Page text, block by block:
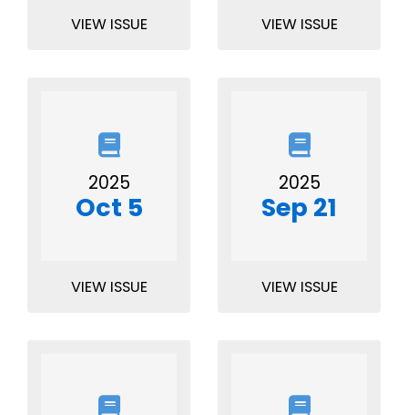
VIEW ISSUE VIEW ISSUE
2025
Oct 5
VIEW ISSUE
2025
Sep 21
VIEW ISSUE